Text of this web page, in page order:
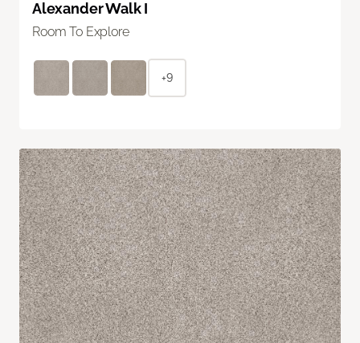
Alexander Walk I
Room To Explore
+9